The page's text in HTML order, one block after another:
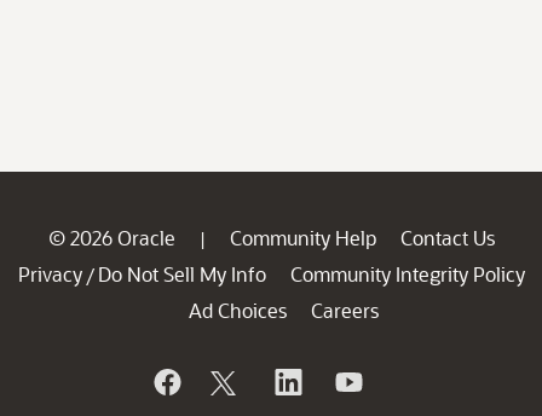
© 2026 Oracle | Community Help
Contact Us
Privacy / Do Not Sell My Info
Community Integrity Policy
Ad Choices
Careers